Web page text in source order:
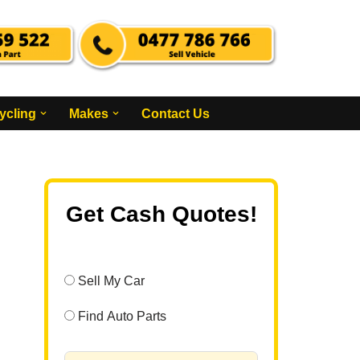
Makes Contact Us
Get Cash Quotes!
Sell My Car
Find Auto Parts